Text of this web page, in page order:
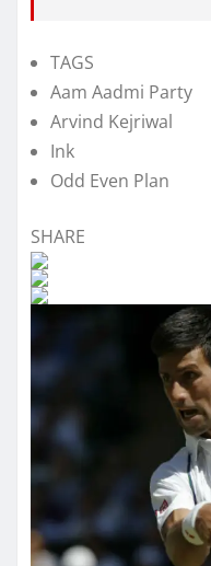
TAGS
Aam Aadmi Party
Arvind Kejriwal
Ink
Odd Even Plan
SHARE